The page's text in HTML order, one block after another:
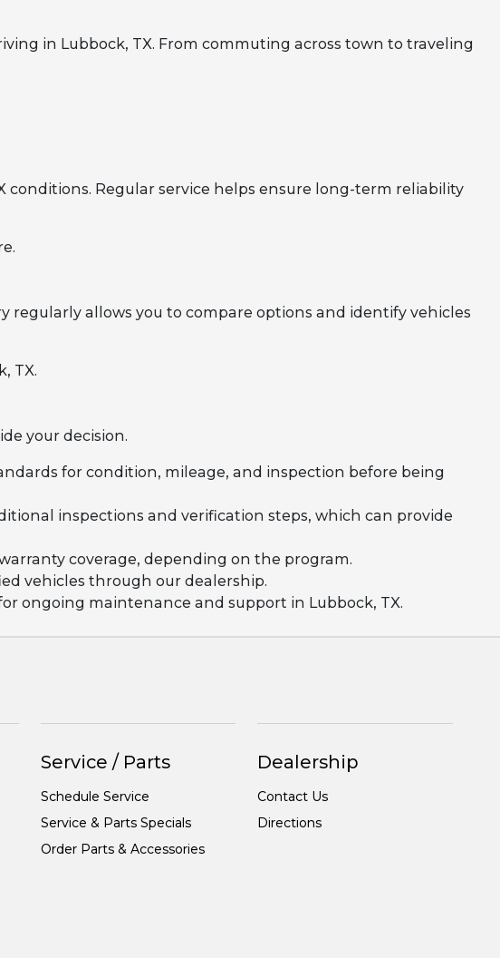
in Lubbock, TX. From commuting across town to traveling
Regular service helps ensure long-term reliability
regularly allows you to compare options and identify vehicles
TX.
your decision.
for condition, mileage, and inspection before being
inspections and verification steps, which can provide
coverage, depending on the program.
vehicles through our dealership.
ongoing maintenance and support in Lubbock, TX.
Service / Parts
Schedule Service
Service & Parts Specials
Order Parts & Accessories
Dealership
Contact Us
Directions